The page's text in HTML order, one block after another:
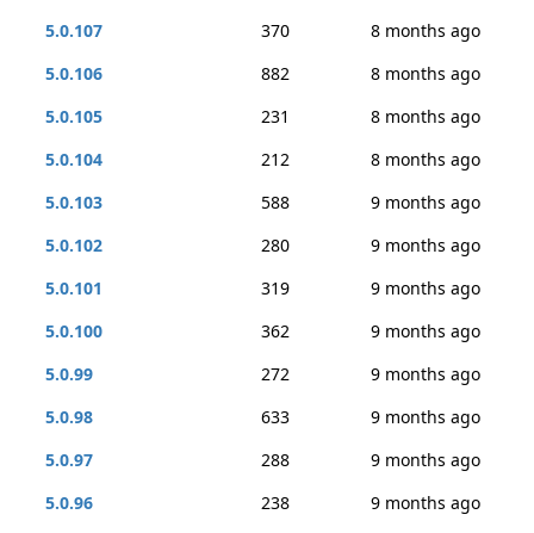
5.0.107
370
8 months ago
5.0.106
882
8 months ago
5.0.105
231
8 months ago
5.0.104
212
8 months ago
5.0.103
588
9 months ago
5.0.102
280
9 months ago
5.0.101
319
9 months ago
5.0.100
362
9 months ago
5.0.99
272
9 months ago
5.0.98
633
9 months ago
5.0.97
288
9 months ago
5.0.96
238
9 months ago